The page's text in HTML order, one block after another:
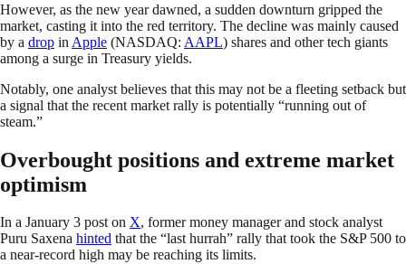
However, as the new year dawned, a sudden downturn gripped the
market, casting it into the red territory. The decline was mainly caused
by a drop in Apple (NASDAQ: AAPL) shares and other tech giants
among a surge in Treasury yields.
Notably, one analyst believes that this may not be a fleeting setback but
a signal that the recent market rally is potentially “running out of
steam.”
Overbought positions and extreme market
optimism
In a January 3 post on X, former money manager and stock analyst
Puru Saxena hinted that the “last hurrah” rally that took the S&P 500 to
a near-record high may be reaching its limits.